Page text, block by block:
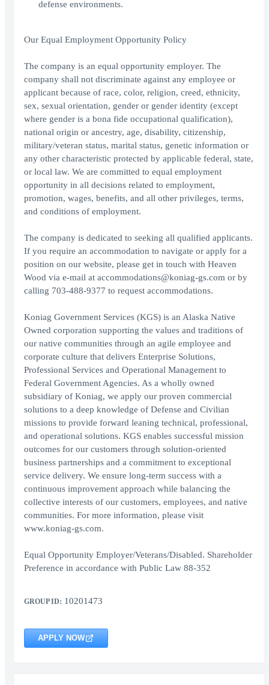
defense environments.
Our Equal Employment Opportunity Policy
The company is an equal opportunity employer. The
company shall not discriminate against any employee or
applicant because of race, color, religion, creed, ethnicity,
sex, sexual orientation, gender or gender identity (except
where gender is a bona fide occupational qualification),
national origin or ancestry, age, disability, citizenship,
military/veteran status, marital status, genetic information or
any other characteristic protected by applicable federal, state,
or local law. We are committed to equal employment
opportunity in all decisions related to employment,
promotion, wages, benefits, and all other privileges, terms,
and conditions of employment.
The company is dedicated to seeking all qualified applicants.
If you require an accommodation to navigate or apply for a
position on our website, please get in touch with Heaven
Wood via e-mail at accommodations@koniag-gs.com or by
calling 703-488-9377 to request accommodations.
Koniag Government Services (KGS) is an Alaska Native
Owned corporation supporting the values and traditions of
our native communities through an agile employee and
corporate culture that delivers Enterprise Solutions,
Professional Services and Operational Management to
Federal Government Agencies. As a wholly owned
subsidiary of Koniag, we apply our proven commercial
solutions to a deep knowledge of Defense and Civilian
missions to provide forward leaning technical, professional,
and operational solutions. KGS enables successful mission
outcomes for our customers through solution-oriented
business partnerships and a commitment to exceptional
service delivery. We ensure long-term success with a
continuous improvement approach while balancing the
collective interests of our customers, employees, and native
communities. For more information, please visit
www.koniag-gs.com.
Equal Opportunity Employer/Veterans/Disabled. Shareholder
Preference in accordance with Public Law 88-352
GROUP ID: 10201473
APPLY NOW